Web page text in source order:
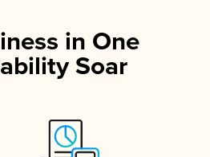
in One
Soar